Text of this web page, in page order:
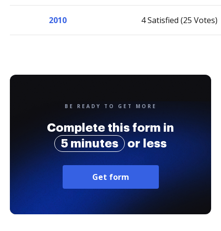
2010 4 Satisfied (25 Votes)
BE READY TO GET MORE
Complete this form in
5 minutes
or less
Get form